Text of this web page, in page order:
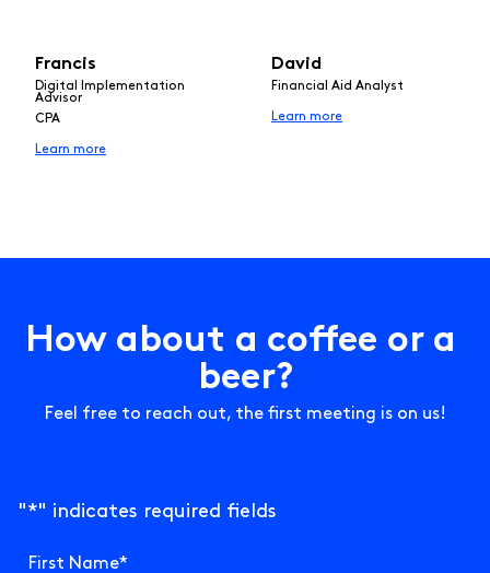
Francis
Digital Implementation
Advisor
CPA
Learn more
David
Financial Aid Analyst
Learn more
How about a cofee or a
beer?
Feel free to reach out, the first meeting is on us!
"*" indicates required fields
First Name*